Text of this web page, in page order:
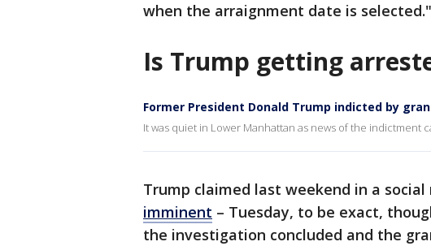
when the arraignment date is selected."
Is Trump getting
Former President Donald Trump indicted by
It was quiet in Lower Manhattan as news of the indictment
Trump claimed last weekend in a social
imminent – Tuesday, to be exact,
the investigation concluded and the